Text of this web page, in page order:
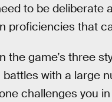
to be deliberate
proficiencies that
game’s three
with a large
challenges you